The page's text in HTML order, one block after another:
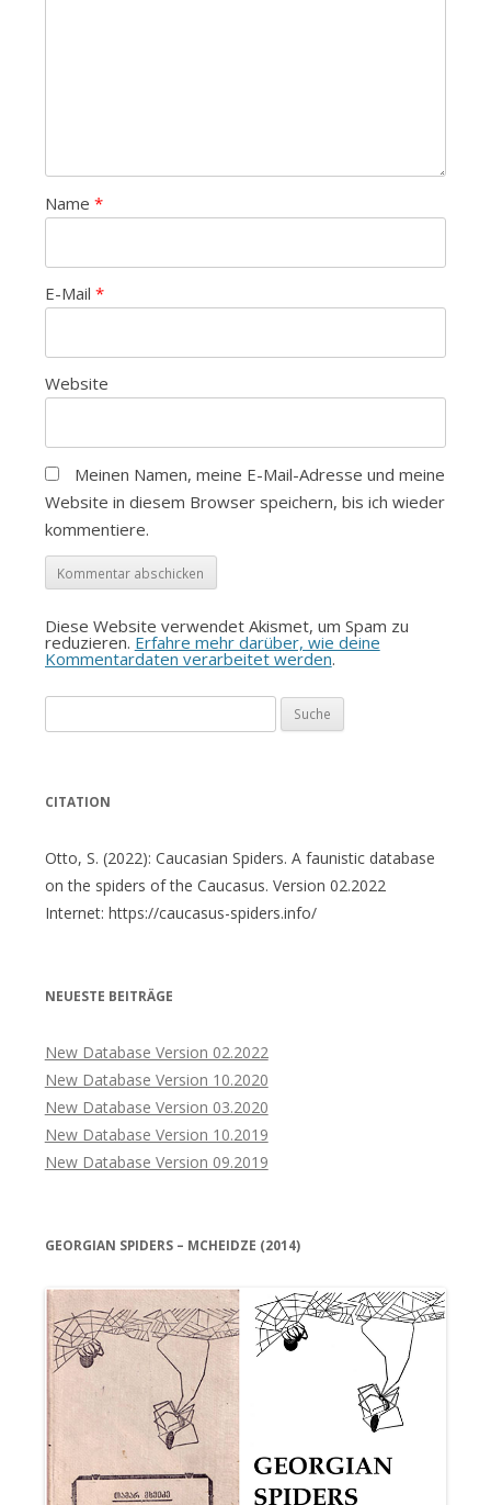
Name *
E-Mail *
Website
Meinen Namen, meine E-Mail-Adresse und meine
Website in diesem Browser speichern, bis ich wieder
kommentiere.
Diese Website verwendet Akismet, um Spam zu
reduzieren. Erfahre mehr darüber, wie deine
Kommentardaten verarbeitet werden.
nach:
CITATION
Otto, S. (2022): Caucasian Spiders. A faunistic database
on the spiders of the Caucasus. Version 02.2022
Internet: https://caucasus-spiders.info/
NEUESTE BEITRÄGE
New Database Version 02.2022
New Database Version 10.2020
New Database Version 03.2020
New Database Version 10.2019
New Database Version 09.2019
GEORGIAN SPIDERS – MCHEIDZE (2014)